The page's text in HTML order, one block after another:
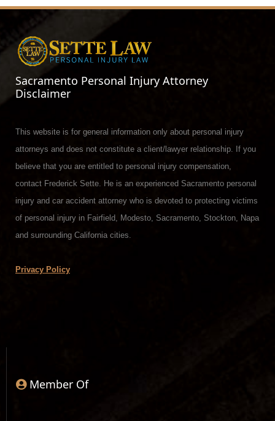
Sacramento Personal Injury Attorney
Disclaimer
This website is for general information only about personal injury
attorneys and does not constitute a client/lawyer relationship. If you
believe that you are entitled to personal injury compensation,
contact Frederick Sette. He is an experienced Sacramento personal
injury and car accident attorney who is devoted to protecting victims
of personal injury in Fairfield, Modesto, Sacramento, Stockton, Napa
and surrounding California cities.
Privacy Policy
Member Of